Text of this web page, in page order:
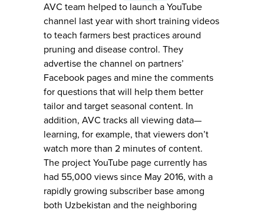
AVC team helped to launch a YouTube
channel last year with short training videos
to teach farmers best practices around
pruning and disease control. They
advertise the channel on partners’
Facebook pages and mine the comments
for questions that will help them better
tailor and target seasonal content. In
addition, AVC tracks all viewing data—
learning, for example, that viewers don’t
watch more than 2 minutes of content.
The project YouTube page currently has
had 55,000 views since May 2016, with a
rapidly growing subscriber base among
both Uzbekistan and the neighboring